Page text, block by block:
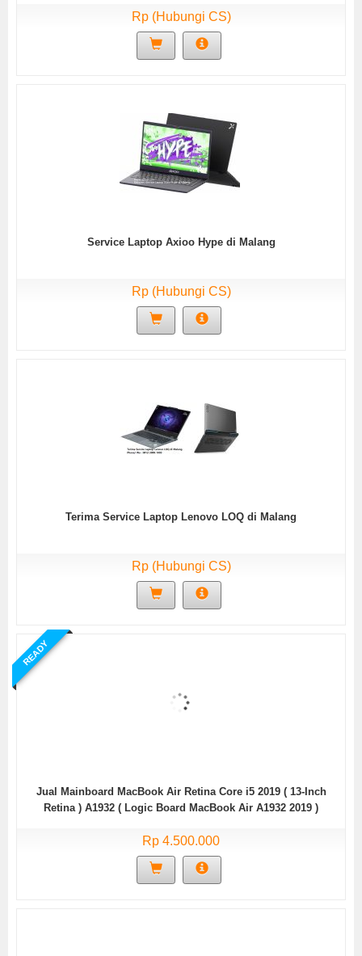
Rp (Hubungi CS)
Service Laptop Axioo Hype di Malang
Rp (Hubungi CS)
Terima Service Laptop Lenovo LOQ di Malang
Rp (Hubungi CS)
READY
Jual Mainboard MacBook Air Retina Core i5 2019 ( 13-Inch
Retina ) A1932 ( Logic Board MacBook Air A1932 2019 )
Rp 4.500.000